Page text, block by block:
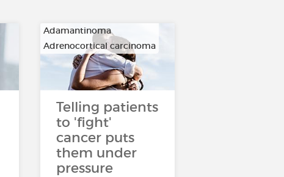
Adamantinoma
Adrenocortical carcinoma
…
Telling patients
to 'fight'
cancer puts
them under
pressure